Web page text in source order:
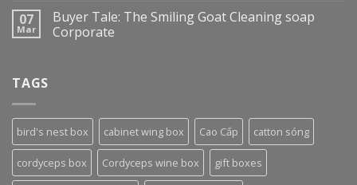
07
Mar
Buyer Tale: The Smiling Goat Cleaning soap
Corporate
TAGS
bird's nest box cabinet wing box Cao Cấp catton sóng
cordyceps box Cordyceps wine box gift boxes